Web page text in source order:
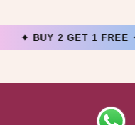
✦ BUY 2 GET 1 FREE